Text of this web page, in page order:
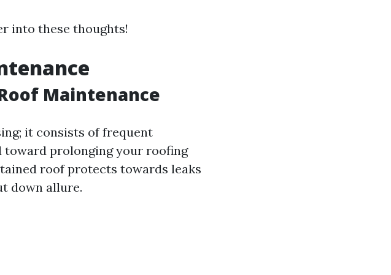
into these thoughts!
Maintenance
it consists of frequent
toward prolonging your roofing
roof protects towards leaks
down allure.